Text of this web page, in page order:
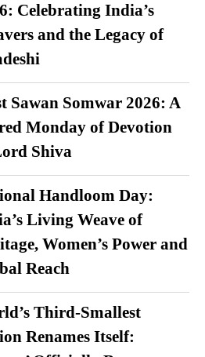
Celebrating India’s
and the Legacy of
Sawan Somwar 2026: A
Monday of Devotion
Shiva
Handloom Day:
Living Weave of
Women’s Power and
Reach
Third-Smallest
Renames Itself: